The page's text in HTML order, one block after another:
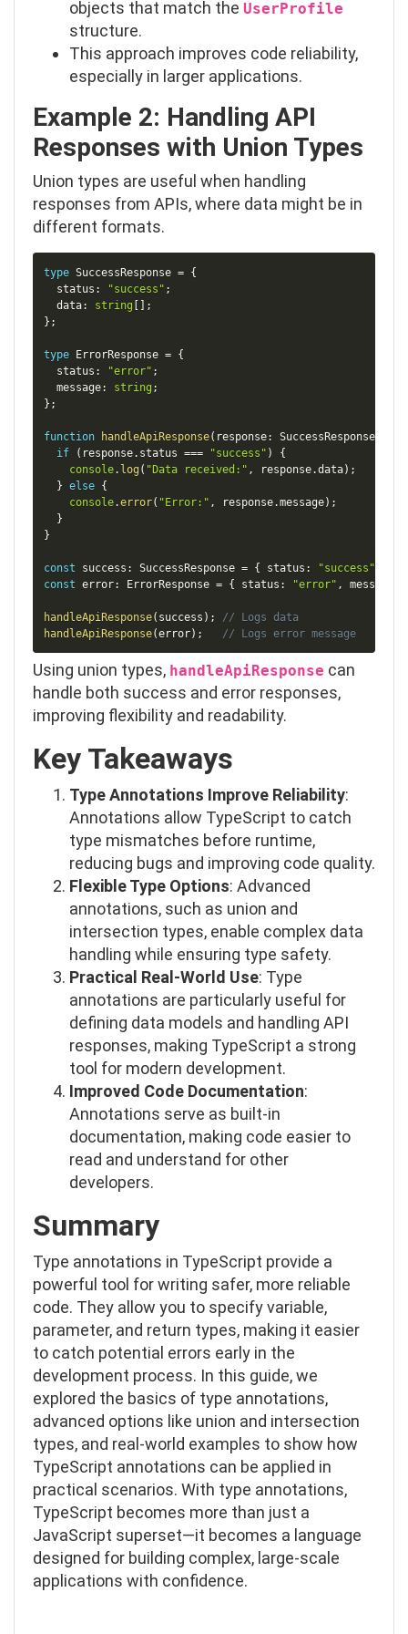
objects that match the UserProfile
structure.
This approach improves code reliability,
especially in larger applications.
Example 2: Handling API
Responses with Union Types
Union types are useful when handling
responses from APIs, where data might be in
different formats.
type SuccessResponse = {
  status
: "success" ;
  data
: string [ ] ;
} ;
type ErrorResponse = {
  status
: "error" ;
  message
: string ;
} ;
function handleApiResponse( response: SuccessResponse
if
( response. status === "success" )
{
console. log ( "Data received:" , response.data) ;
} else {
console.error( "Error:" , response.message) ;
}
}
const success : SuccessResponse = { status : "success"
const error: ErrorResponse = { status : "error" , message
handleApiResponse( success ) ;
// Logs data
handleApiResponse(error) ; // Logs error message
Using union types, handleApiResponse can
handle both success and error responses,
improving flexibility and readability.
Key Takeaways
Type Annotations Improve Reliability:
Annotations allow TypeScript to catch
type mismatches before runtime,
reducing bugs and improving code quality.
Flexible Type Options: Advanced
annotations, such as union and
intersection types, enable complex data
handling while ensuring type safety.
Practical Real-World Use: Type
annotations are particularly useful for
defining data models and handling API
responses, making TypeScript a strong
tool for modern development.
Improved Code Documentation:
Annotations serve as built-in
documentation, making code easier to
read and understand for other
developers.
Summary
Type annotations in TypeScript provide a
powerful tool for writing safer, more reliable
code. They allow you to specify variable,
parameter, and return types, making it easier
to catch potential errors early in the
development process. In this guide, we
explored the basics of type annotations,
advanced options like union and intersection
types, and real-world examples to show how
TypeScript annotations can be applied in
practical scenarios. With type annotations,
TypeScript becomes more than just a
JavaScript superset—it becomes a language
designed for building complex, large-scale
applications with confidence.